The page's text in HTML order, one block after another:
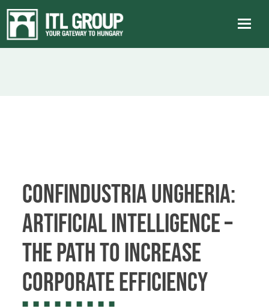
Confindustria Ungheria:
Artificial Intelligence –
The Path to Increase
Corporate Efficiency